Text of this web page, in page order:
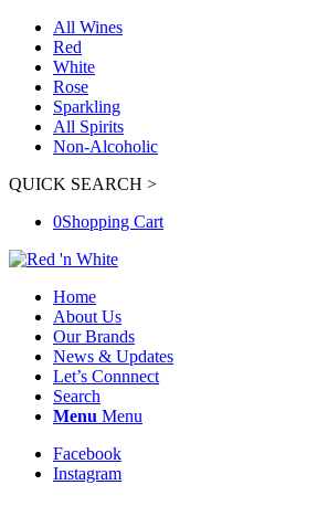
All Wines
Red
White
Rose
Sparkling
All Spirits
Non-Alcoholic
QUICK SEARCH >
0Shopping Cart
Home
About Us
Our Brands
News & Updates
Let’s Connnect
Search
Menu Menu
Facebook
Instagram